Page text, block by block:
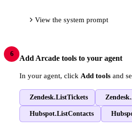
View the system prompt
6
Add Arcade tools to your agent
In your agent, click Add tools and
Zendesk.ListTickets
Hubspot.ListContacts